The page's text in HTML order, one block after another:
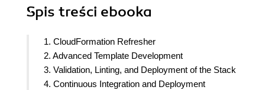
Spis treści ebooka
1. CloudFormation Refresher
2. Advanced Template Development
3. Validation, Linting, and Deployment of the Stack
4. Continuous Integration and Deployment